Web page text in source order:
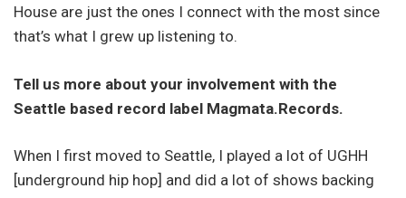
House are just the ones I connect with the most since
that’s what I grew up listening to.
Tell us more about your involvement with the
Seattle based record label Magmata.Records.
When I first moved to Seattle, I played a lot of UGHH
[underground hip hop] and did a lot of shows backing